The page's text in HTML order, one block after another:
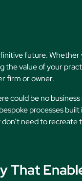
future.
the value of your
firm or owner.
could be no
processes
need to recreate
That